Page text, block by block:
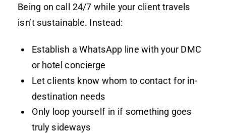
Being on call 24/7 while your client travels
isn’t sustainable. Instead:
Establish a WhatsApp line with your DMC
or hotel concierge
Let clients know whom to contact for in-
destination needs
Only loop yourself in if something goes
truly sideways